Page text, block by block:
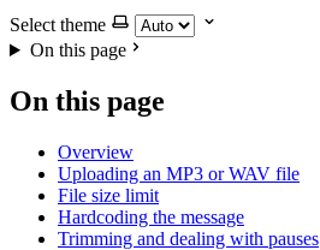
Select theme
On this page
On this page
Overview
Uploading an MP3 or WAV file
File size limit
Hardcoding the message
Trimming and dealing with pauses